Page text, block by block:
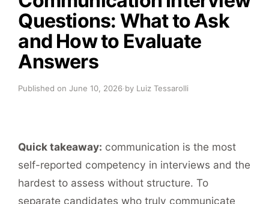
Questions: What to Ask
and How to Evaluate
Answers
Published onJune 10, 2026·by Luiz Tessarolli
Quick takeaway: communication is the most
self-reported competency in interviews and the
hardest to assess without structure. To
separate candidates who truly communicate